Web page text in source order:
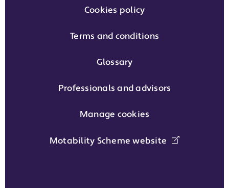
Cookies policy
Terms and conditions
Glossary
Professionals and advisors
Manage cookies
Motability Scheme website